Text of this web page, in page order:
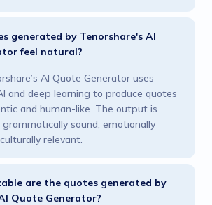
generated by Tenorshare's AI
feel natural?
AI Quote Generator uses
and deep learning to produce quotes
and human-like. The output is
sound, emotionally
relevant.
are the quotes generated by
Quote Generator?